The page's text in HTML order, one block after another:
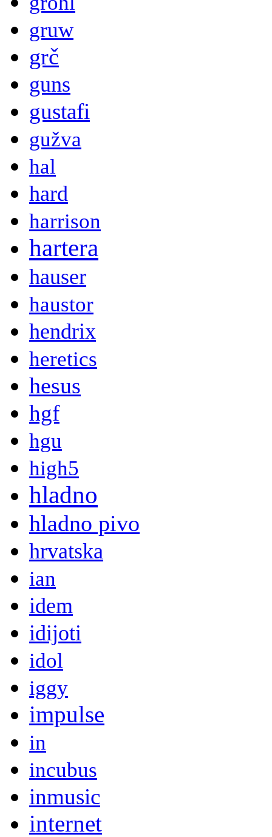
gruw
grč
guns
gustafi
gužva
hal
hard
harrison
hartera
hauser
haustor
hendrix
heretics
hesus
hgf
hgu
high5
hladno
hladno pivo
hrvatska
ian
idem
idijoti
idol
iggy
impulse
in
incubus
inmusic
internet